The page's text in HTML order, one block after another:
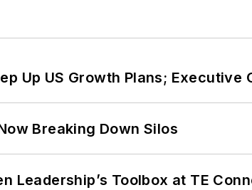
Up US Growth Plans;
Breaking Down Silos
Leadership’s Toolbox at TE